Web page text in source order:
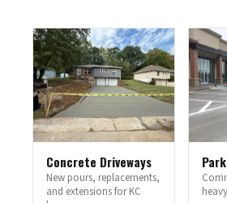
Concrete Driveways
New pours, replacements,
and extensions for KC